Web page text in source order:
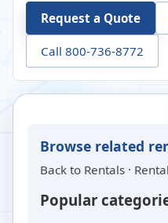
Request a Quote
Call 800-736-8772
Browse related
Back to Rentals ·
Popular